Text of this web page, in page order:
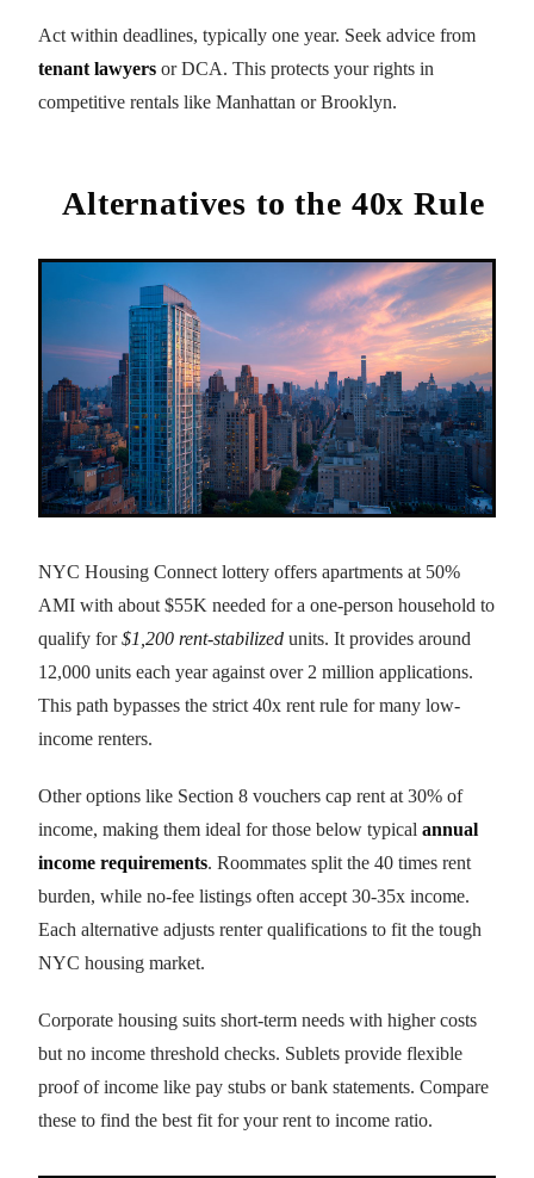
Act within deadlines, typically one year. Seek advice from
tenant lawyers or DCA. This protects your rights in
competitive rentals like Manhattan or Brooklyn.
Alternatives to the 40x Rule
NYC Housing Connect lottery offers apartments at 50%
AMI with about $55K needed for a one-person household to
qualify for$1,200 rent-stabilized units. It provides around
12,000 units each year against over 2 million applications.
This path bypasses the strict 40x rent rule for many low-
income renters.
Other options like Section 8 vouchers cap rent at 30% of
income, making them ideal for those below typical annual
income requirements. Roommates split the 40 times rent
burden, while no-fee listings often accept 30-35x income.
Each alternative adjusts renter qualifications to fit the tough
NYC housing market.
Corporate housing suits short-term needs with higher costs
but no income threshold checks. Sublets provide flexible
proof of income like pay stubs or bank statements. Compare
these to find the best fit for your rent to income ratio.